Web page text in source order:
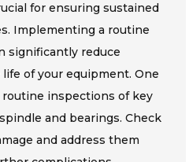
for ensuring sustained
Implementing a routine
significantly reduce
of your equipment. One
inspections of key
and bearings. Check
and address them